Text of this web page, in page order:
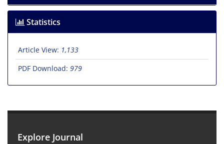
Statistics
Article View: 1,133
PDF Download: 979
Explore Journal